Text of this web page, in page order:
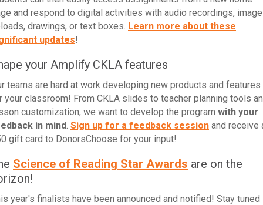
and respond to digital activities with audio recordings, image
drawings, or text boxes. Learn more about these
updates!
your Amplify CKLA features
teams are hard at work developing new products and features
your classroom! From CKLA slides to teacher planning tools
customization, we want to develop the program with your
in mind. Sign up for a feedback session and receive
gift card to DonorsChoose for your input!
Science of Reading Star Awards are on the
year's finalists have been announced and notified! Stay tuned